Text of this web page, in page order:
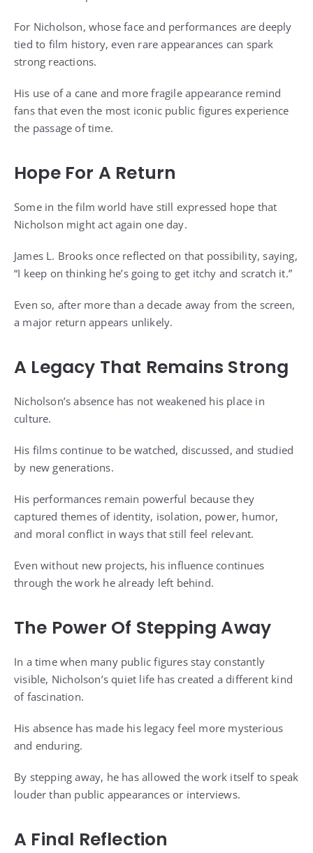
For Nicholson, whose face and performances are deeply
tied to film history, even rare appearances can spark
strong reactions.
His use of a cane and more fragile appearance remind
fans that even the most iconic public figures experience
the passage of time.
Hope For A Return
Some in the film world have still expressed hope that
Nicholson might act again one day.
James L. Brooks once reflected on that possibility, saying,
“I keep on thinking he’s going to get itchy and scratch it.”
Even so, after more than a decade away from the screen,
a major return appears unlikely.
A Legacy That Remains Strong
Nicholson’s absence has not weakened his place in
culture.
His films continue to be watched, discussed, and studied
by new generations.
His performances remain powerful because they
captured themes of identity, isolation, power, humor,
and moral conflict in ways that still feel relevant.
Even without new projects, his influence continues
through the work he already left behind.
The Power Of Stepping Away
In a time when many public figures stay constantly
visible, Nicholson’s quiet life has created a different kind
of fascination.
His absence has made his legacy feel more mysterious
and enduring.
By stepping away, he has allowed the work itself to speak
louder than public appearances or interviews.
A Final Reflection